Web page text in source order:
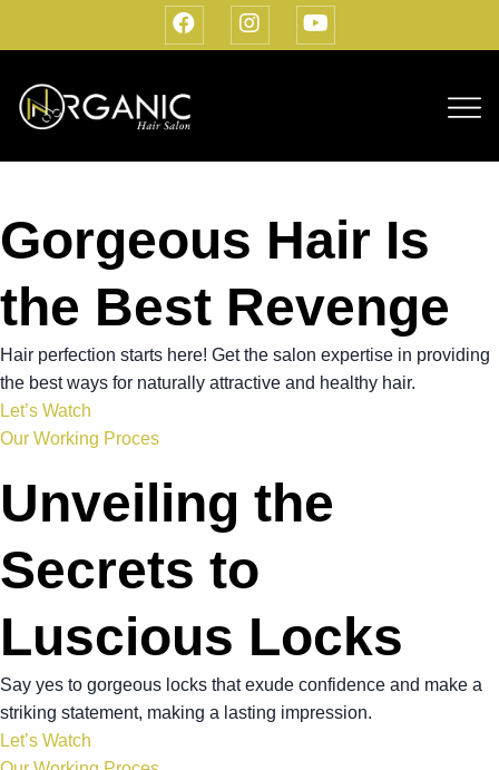
Gorgeous Hair Is
the Best Revenge
Hair perfection starts here! Get the salon expertise in providing
the best ways for naturally attractive and healthy hair.
Let’s Watch
Our Working Proces
Unveiling the
Secrets to
Luscious Locks
Say yes to gorgeous locks that exude confidence and make a
striking statement, making a lasting impression.
Let’s Watch